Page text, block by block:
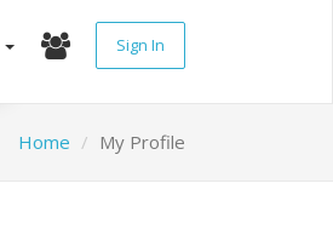
Sign In
Home My Profile